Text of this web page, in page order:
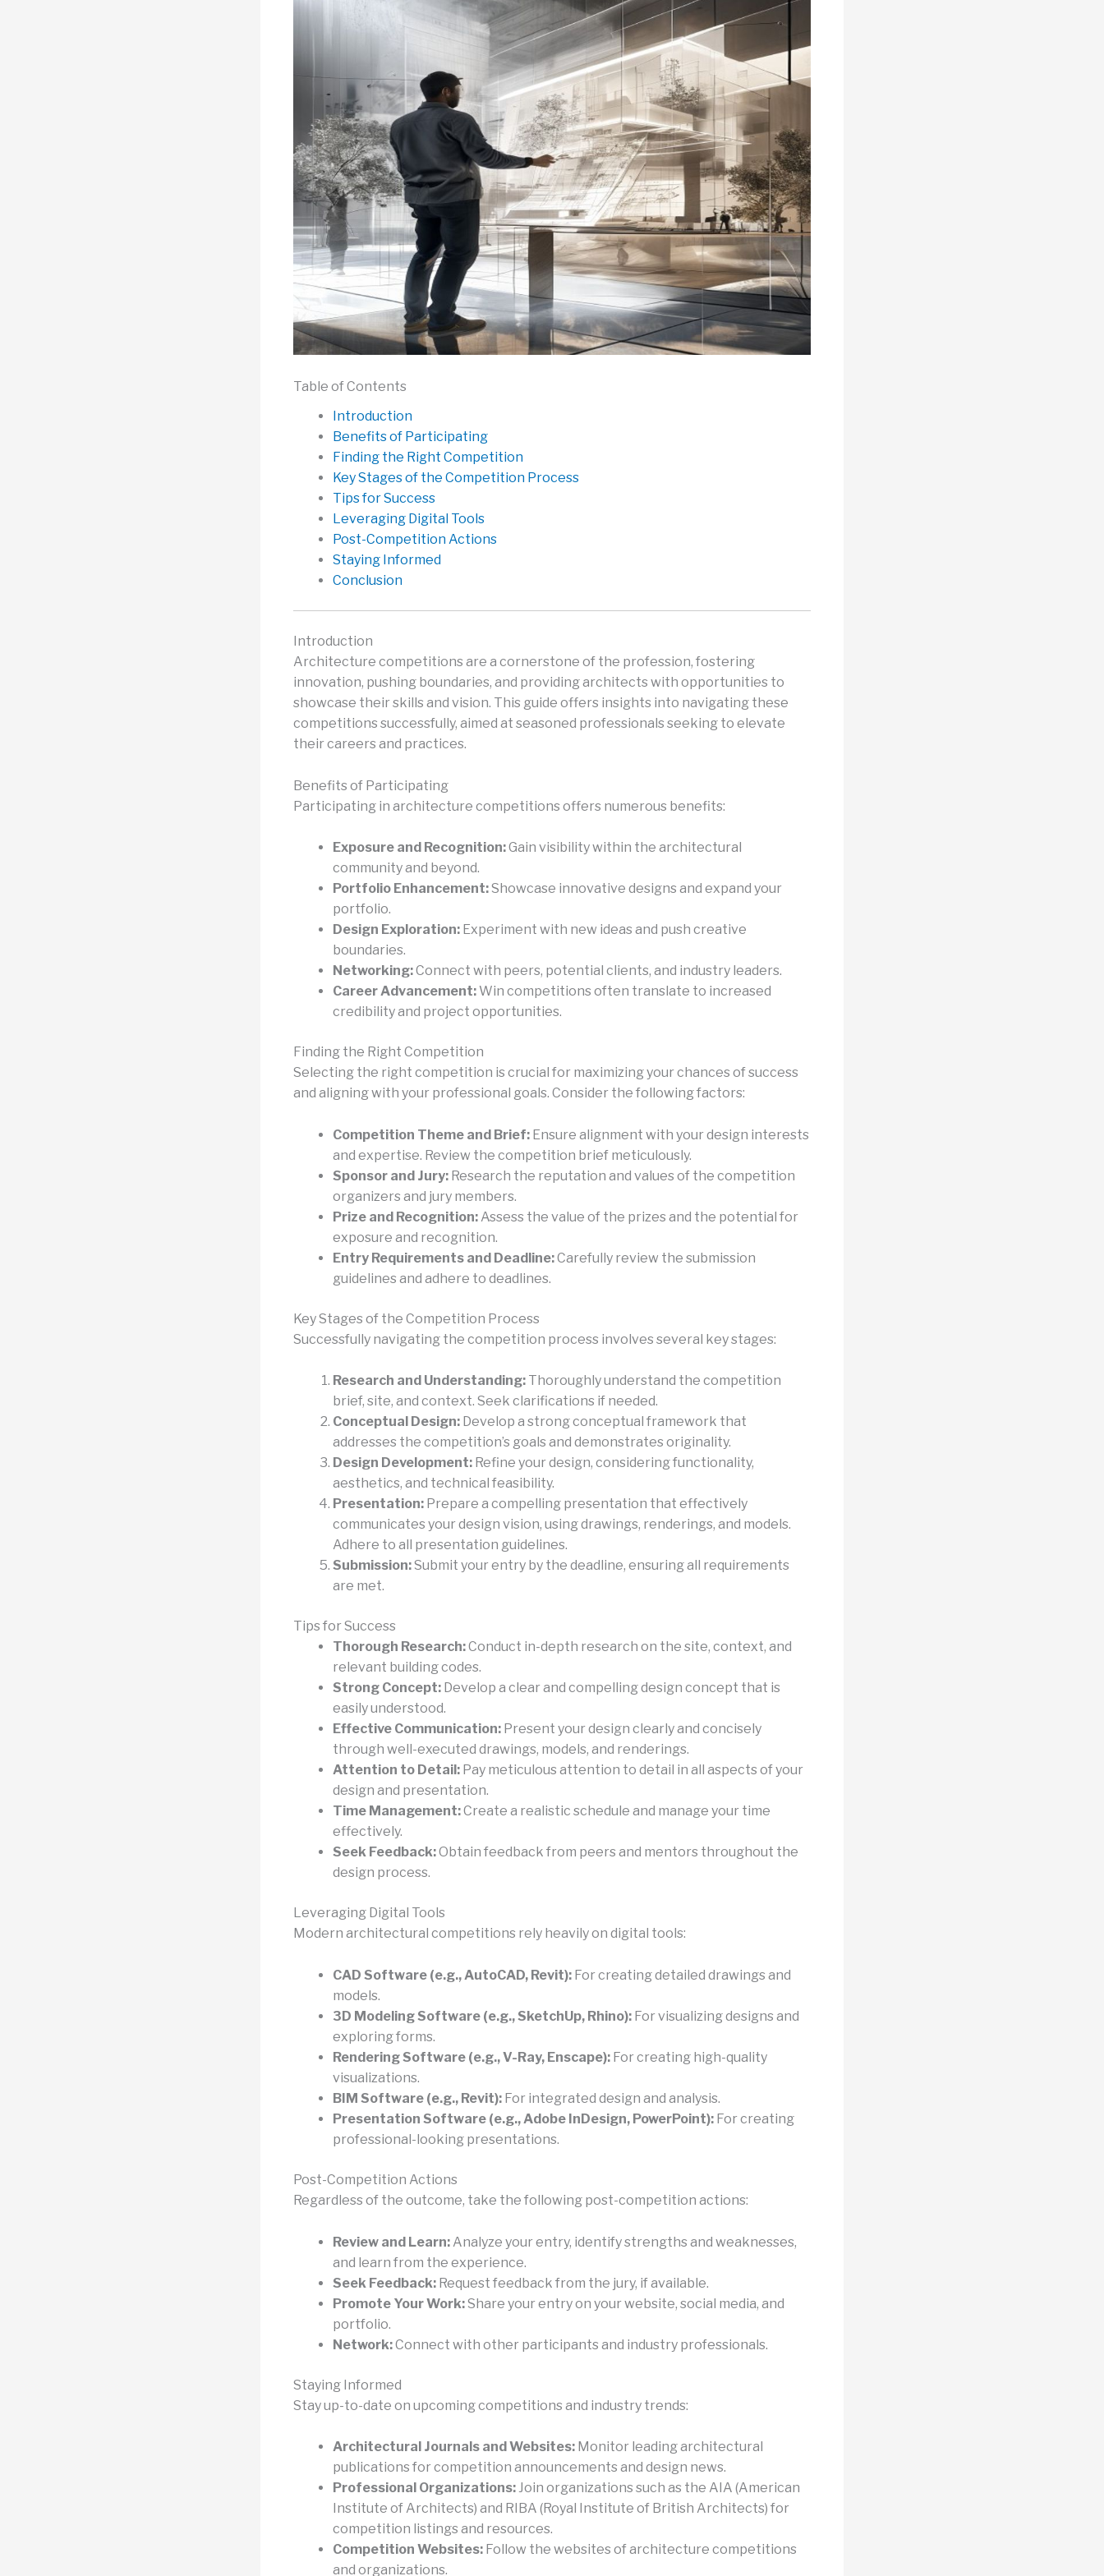
Table of Contents
Introduction
Benefits of Participating
Finding the Right Competition
Key Stages of the Competition Process
Tips for Success
Leveraging Digital Tools
Post-Competition Actions
Staying Informed
Conclusion
Introduction
Architecture competitions are a cornerstone of the profession, fostering
innovation, pushing boundaries, and providing architects with opportunities to
showcase their skills and vision. This guide offers insights into navigating these
competitions successfully, aimed at seasoned professionals seeking to elevate
their careers and practices.
Benefits of Participating
Participating in architecture competitions offers numerous benefits:
Exposure and Recognition:Gain visibility within the architectural
community and beyond.
Portfolio Enhancement:Showcase innovative designs and expand your
portfolio.
Design Exploration: Experiment with new ideas and push creative
boundaries.
Networking:Connect with peers, potential clients, and industry leaders.
Career Advancement: Win competitions often translate to increased
credibility and project opportunities.
Finding the Right Competition
Selecting the right competition is crucial for maximizing your chances of success
and aligning with your professional goals. Consider the following factors:
Competition Theme and Brief: Ensure alignment with your design interests
and expertise. Review the competition brief meticulously.
Sponsor and Jury: Research the reputation and values of the competition
organizers and jury members.
Prize and Recognition: Assess the value of the prizes and the potential for
exposure and recognition.
Entry Requirements and Deadline:Carefully review the submission
guidelines and adhere to deadlines.
Key Stages of the Competition Process
Successfully navigating the competition process involves several key stages:
Research and Understanding: Thoroughly understand the competition
brief, site, and context. Seek clarifications if needed.
Conceptual Design: Develop a strong conceptual framework that
addresses the competition’s goals and demonstrates originality.
Design Development: Refine your design, considering functionality,
aesthetics, and technical feasibility.
Presentation: Prepare a compelling presentation that effectively
communicates your design vision, using drawings, renderings, and models.
Adhere to all presentation guidelines.
Submission:Submit your entry by the deadline, ensuring all requirements
are met.
Tips for Success
Thorough Research:Conduct in-depth research on the site, context, and
relevant building codes.
Strong Concept: Develop a clear and compelling design concept that is
easily understood.
Effective Communication: Present your design clearly and concisely
through well-executed drawings, models, and renderings.
Attention to Detail: Pay meticulous attention to detail in all aspects of your
design and presentation.
Time Management:Create a realistic schedule and manage your time
effectively.
Seek Feedback:Obtain feedback from peers and mentors throughout the
design process.
Leveraging Digital Tools
Modern architectural competitions rely heavily on digital tools:
CAD Software (e.g., AutoCAD, Revit): For creating detailed drawings and
models.
3D Modeling Software (e.g., SketchUp, Rhino): For visualizing designs and
exploring forms.
Rendering Software (e.g., V-Ray, Enscape): For creating high-quality
visualizations.
BIM Software (e.g., Revit): For integrated design and analysis.
Presentation Software (e.g., Adobe InDesign, PowerPoint): For creating
professional-looking presentations.
Post-Competition Actions
Regardless of the outcome, take the following post-competition actions:
Review and Learn: Analyze your entry, identify strengths and weaknesses,
and learn from the experience.
Seek Feedback: Request feedback from the jury, if available.
Promote Your Work:Share your entry on your website, social media, and
portfolio.
Network:Connect with other participants and industry professionals.
Staying Informed
Stay up-to-date on upcoming competitions and industry trends:
Architectural Journals and Websites: Monitor leading architectural
publications for competition announcements and design news.
Professional Organizations: Join organizations such as the AIA (American
Institute of Architects) and RIBA (Royal Institute of British Architects) for
competition listings and resources.
Competition Websites: Follow the websites of architecture competitions
and organizations.